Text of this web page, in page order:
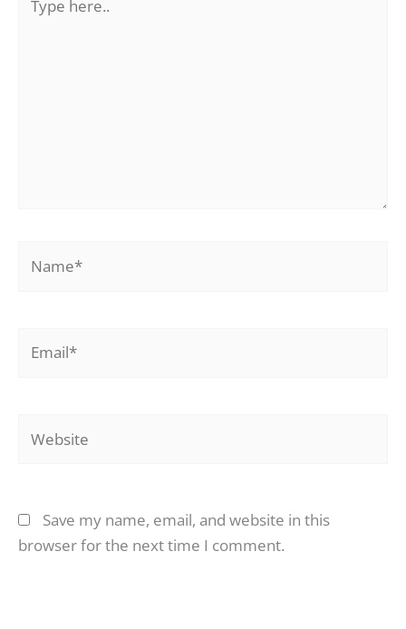
here..
Save my name, email, and website in this
browser for the next time I comment.